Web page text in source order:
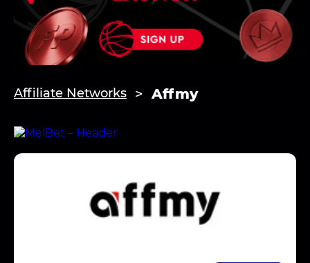
Affiliate Networks Affmy